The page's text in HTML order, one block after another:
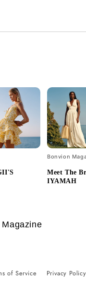
Bonvion
Meet The
IYAMAH
of Service Privacy Policy